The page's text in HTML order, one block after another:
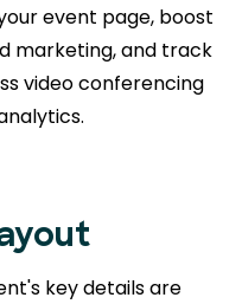
event page, boost
marketing, and track
video conferencing
key details are